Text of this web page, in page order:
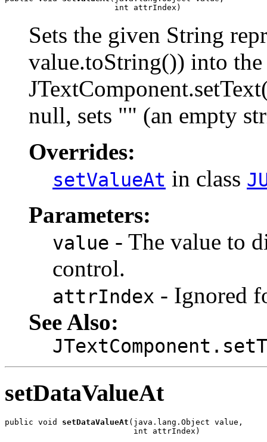
                       int attrIndex)
Sets the given String
value.toString()) into
null, sets "" (an empty
Overrides:
setValueAt in class
Parameters:
value - The value to
control.
attrIndex - Ignored
See Also:
setDataValueAt
public void setDataValueAt (java.lang.Object value,
                           int attrIndex)